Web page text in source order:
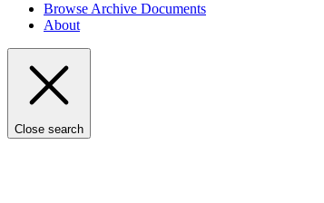
Browse Archive Documents
About
Close search